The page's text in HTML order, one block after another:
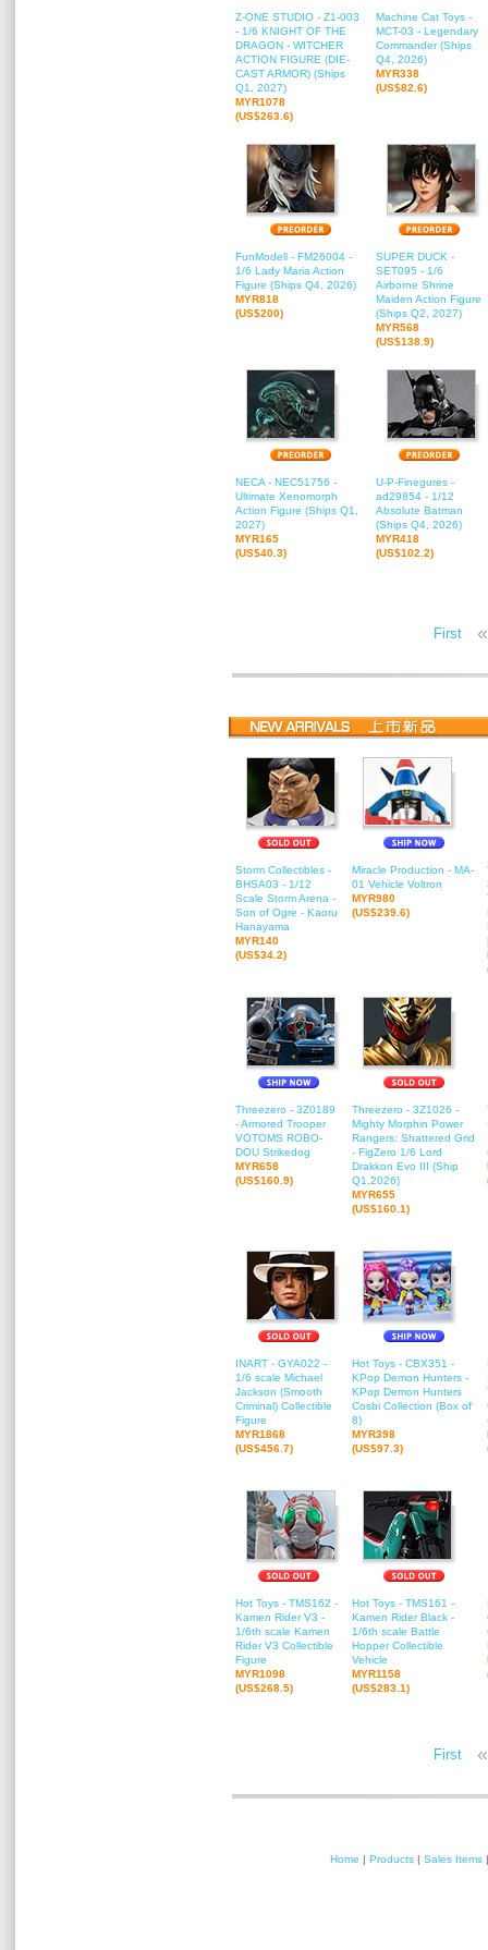
Z-ONE STUDIO - Z1-003
- 1/6 KNIGHT OF THE
DRAGON - WITCHER
ACTION FIGURE (DIE-
CAST ARMOR) (Ships
Q1, 2027)
MYR1078
(US$263.6)
Machine Cat Toys -
MCT-03 - Legendary
Commander (Ships
Q4, 2026)
MYR338
(US$82.6)
FunModell - FM26004 -
1/6 Lady Maria Action
Figure (Ships Q4, 2026)
MYR818
(US$200)
SUPER DUCK -
SET095 - 1/6
Airborne Shrine
Maiden Action Figure
(Ships Q2, 2027)
MYR568
(US$138.9)
NECA - NEC51756 -
Ultimate Xenomorph
Action Figure (Ships Q1,
2027)
MYR165
(US$40.3)
U-P-Finegures -
ad29854 - 1/12
Absolute Batman
(Ships Q4, 2026)
MYR418
(US$102.2)
First «
Storm Collectibles -
BHSA03 - 1/12
Scale Storm Arena -
Son of Ogre - Kaoru
Hanayama
MYR140
(US$34.2)
Miracle Production - MA-
01 Vehicle Voltron
MYR980
(US$239.6)
Threezero - 3Z0189
- Armored Trooper
VOTOMS ROBO-
DOU Strikedog
MYR658
(US$160.9)
Threezero - 3Z1026 -
Mighty Morphin Power
Rangers: Shattered Grid
- FigZero 1/6 Lord
Drakkon Evo III (Ship
Q1,2026)
MYR655
(US$160.1)
INART - GYA022 -
1/6 scale Michael
Jackson (Smooth
Criminal) Collectible
Figure
MYR1868
(US$456.7)
Hot Toys - CBX351 -
KPop Demon Hunters -
KPop Demon Hunters
Cosbi Collection (Box of
8)
MYR398
(US$97.3)
Hot Toys - TMS162 -
Kamen Rider V3 -
1/6th scale Kamen
Rider V3 Collectible
Figure
MYR1098
(US$268.5)
Hot Toys - TMS161 -
Kamen Rider Black -
1/6th scale Battle
Hopper Collectible
Vehicle
MYR1158
(US$283.1)
First «
Home | Products | Sales Items